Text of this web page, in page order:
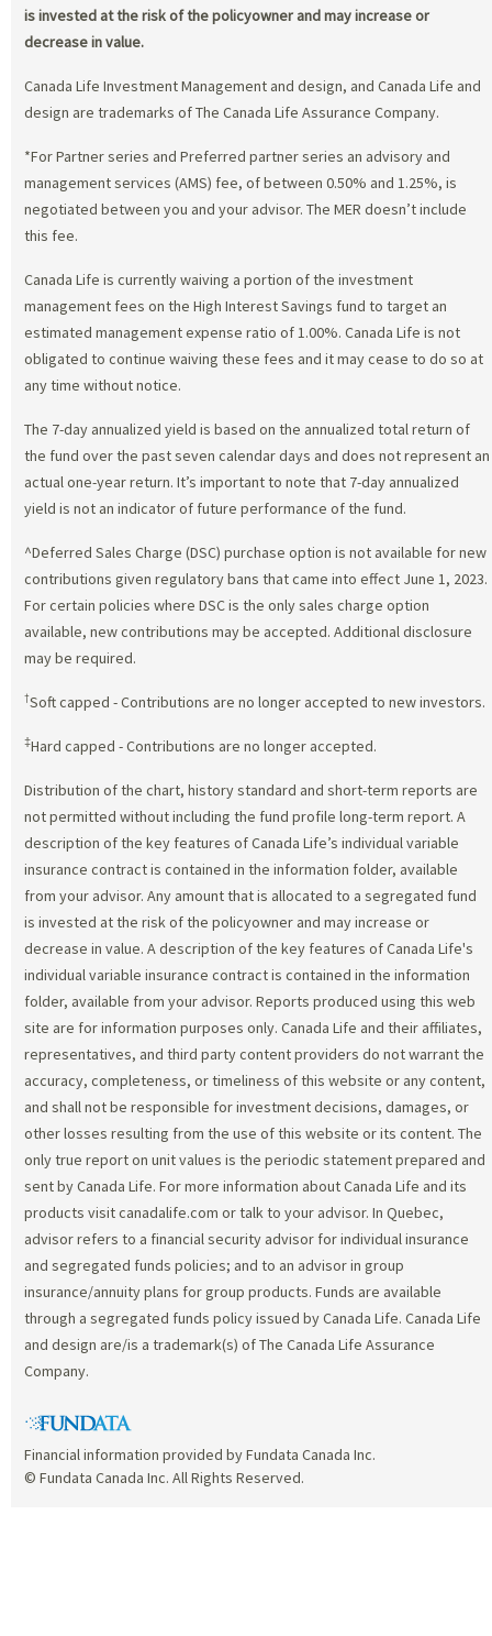
is invested at the risk of the policyowner and may increase or
decrease in value.
Canada Life Investment Management and design, and Canada Life and
design are trademarks of The Canada Life Assurance Company.
*For Partner series and Preferred partner series an advisory and
management services (AMS) fee, of between 0.50% and 1.25%, is
negotiated between you and your advisor. The MER doesn’t include
this fee.
Canada Life is currently waiving a portion of the investment
management fees on the High Interest Savings fund to target an
estimated management expense ratio of 1.00%. Canada Life is not
obligated to continue waiving these fees and it may cease to do so at
any time without notice.
The 7-day annualized yield is based on the annualized total return of
the fund over the past seven calendar days and does not represent an
actual one-year return. It’s important to note that 7-day annualized
yield is not an indicator of future performance of the fund.
^Deferred Sales Charge (DSC) purchase option is not available for new
contributions given regulatory bans that came into effect June 1, 2023.
For certain policies where DSC is the only sales charge option
available, new contributions may be accepted. Additional disclosure
may be required.
†Soft capped - Contributions are no longer accepted to new investors.
‡Hard capped - Contributions are no longer accepted.
Distribution of the chart, history standard and short-term reports are
not permitted without including the fund profile long-term report. A
description of the key features of Canada Life’s individual variable
insurance contract is contained in the information folder, available
from your advisor. Any amount that is allocated to a segregated fund
is invested at the risk of the policyowner and may increase or
decrease in value. A description of the key features of Canada Life's
individual variable insurance contract is contained in the information
folder, available from your advisor. Reports produced using this web
site are for information purposes only. Canada Life and their affiliates,
representatives, and third party content providers do not warrant the
accuracy, completeness, or timeliness of this website or any content,
and shall not be responsible for investment decisions, damages, or
other losses resulting from the use of this website or its content. The
only true report on unit values is the periodic statement prepared and
sent by Canada Life. For more information about Canada Life and its
products visit canadalife.com or talk to your advisor. In Quebec,
advisor refers to a financial security advisor for individual insurance
and segregated funds policies; and to an advisor in group
insurance/annuity plans for group products. Funds are available
through a segregated funds policy issued by Canada Life. Canada Life
and design are/is a trademark(s) of The Canada Life Assurance
Company.
Financial information provided by Fundata Canada Inc.
© Fundata Canada Inc. All Rights Reserved.